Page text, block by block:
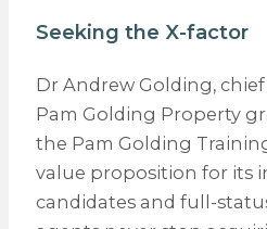
Seeking the X-factor
Dr Andrew Golding,
Pam Golding Property
the Pam Golding
value proposition for its
candidates and full-